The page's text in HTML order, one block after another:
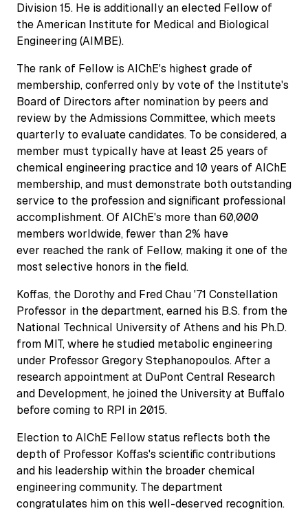
Division 15. He is additionally an elected Fellow of
the American Institute for Medical and Biological
Engineering (AIMBE).
The rank of Fellow is AIChE's highest grade of
membership, conferred only by vote of the Institute's
Board of Directors after nomination by peers and
review by the Admissions Committee, which meets
quarterly to evaluate candidates. To be considered, a
member must typically have at least 25 years of
chemical engineering practice and 10 years of AIChE
membership, and must demonstrate both outstanding
service to the profession and significant professional
accomplishment. Of AIChE's more than 60,000
members worldwide, fewer than 2% have
ever reached the rank of Fellow, making it one of the
most selective honors in the field.
Koffas, the Dorothy and Fred Chau '71 Constellation
Professor in the department, earned his B.S. from the
National Technical University of Athens and his Ph.D.
from MIT, where he studied metabolic engineering
under Professor Gregory Stephanopoulos. After a
research appointment at DuPont Central Research
and Development, he joined the University at Buffalo
before coming to RPI in 2015.
Election to AIChE Fellow status reflects both the
depth of Professor Koffas's scientific contributions
and his leadership within the broader chemical
engineering community. The department
congratulates him on this well-deserved recognition.